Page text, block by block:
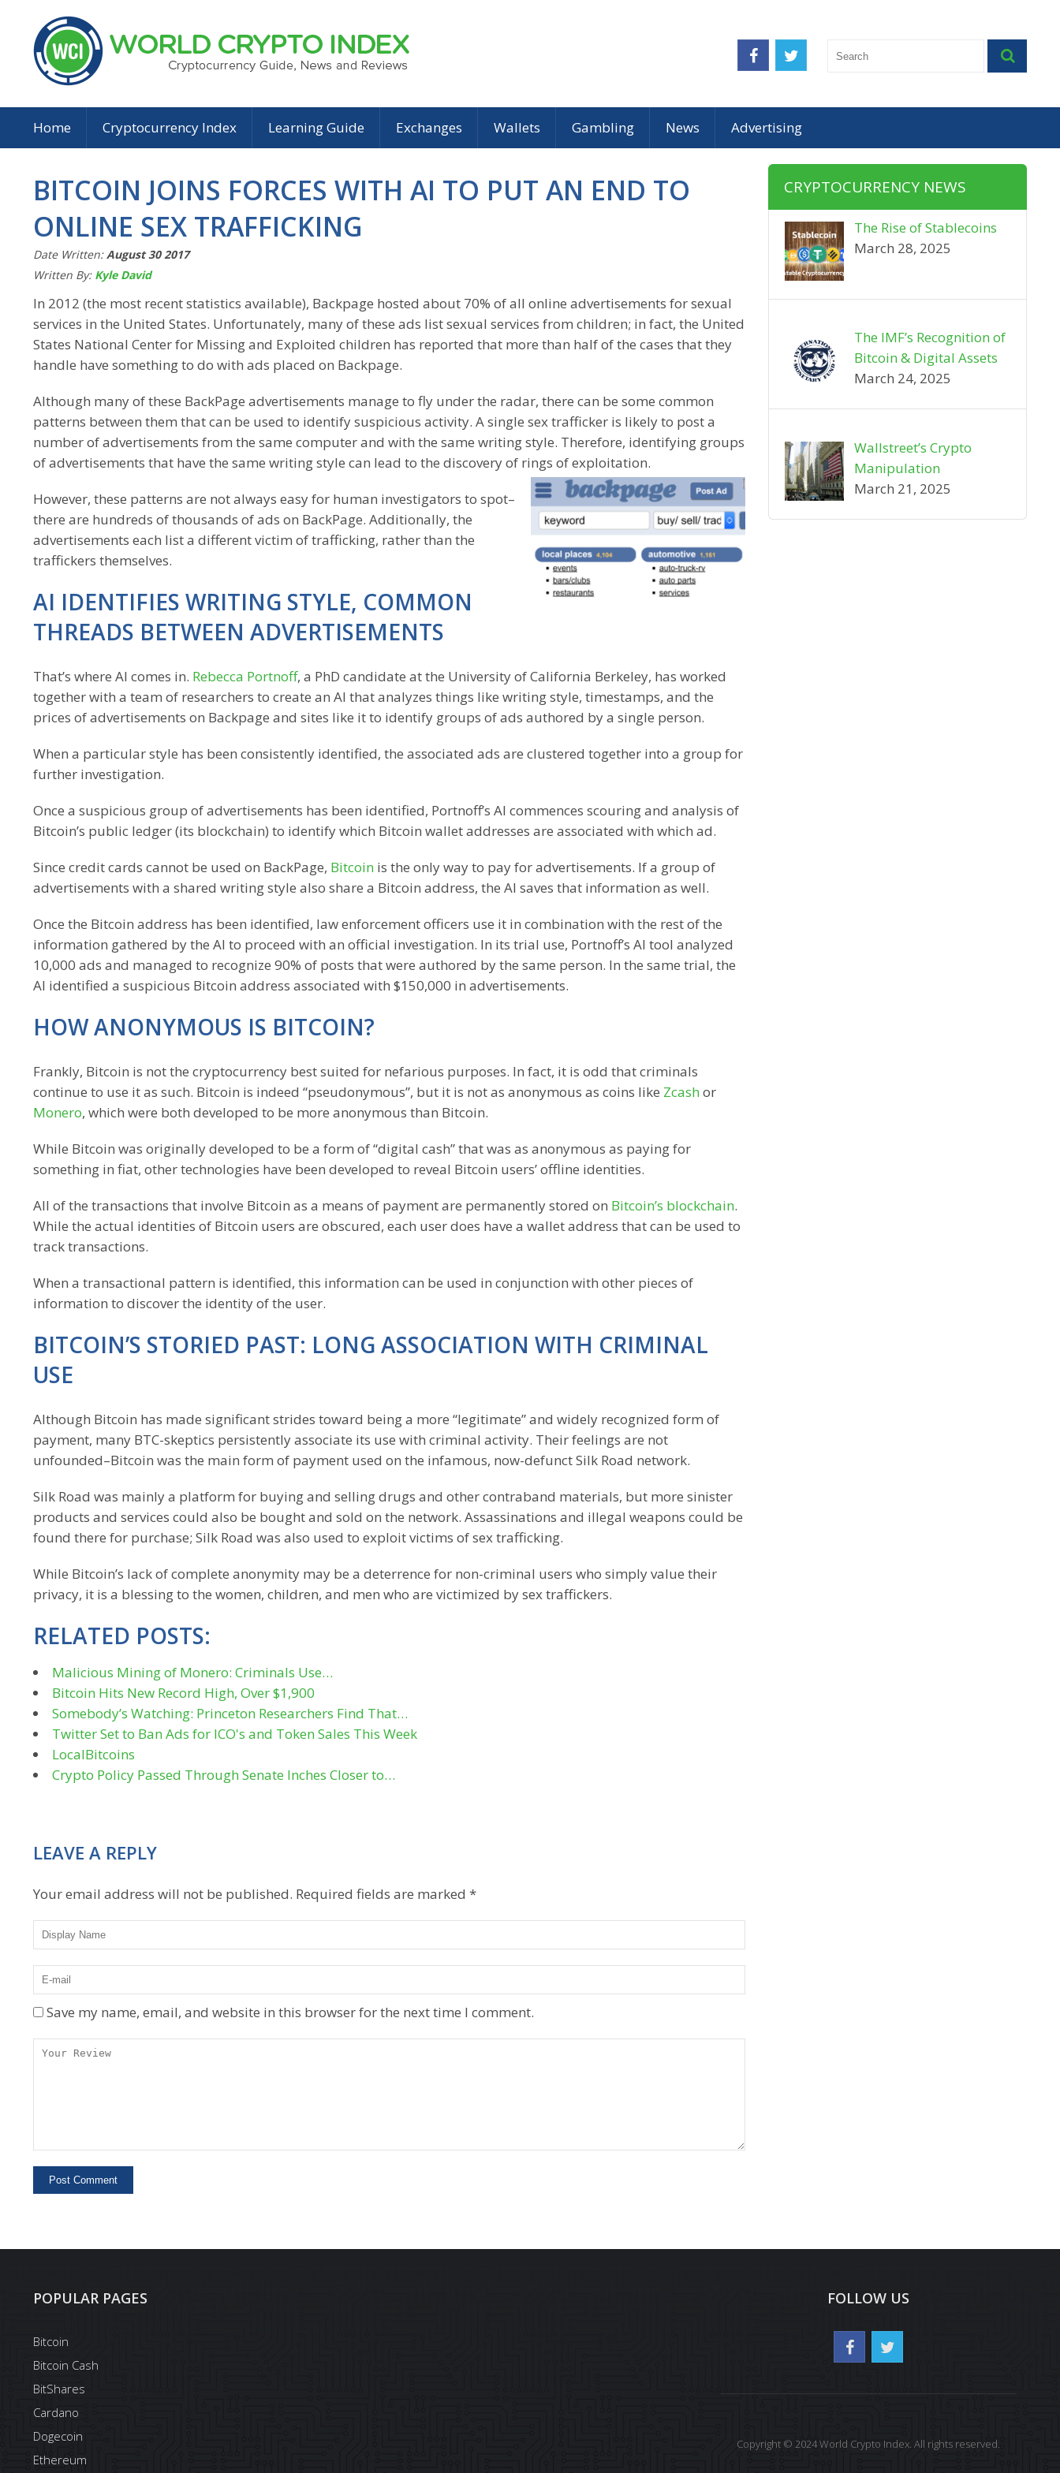
Home Cryptocurrency Index Learning Guide Exchanges Wallets Gambling News Advertising
BITCOIN JOINS FORCES WITH AI TO PUT AN END TO
ONLINE SEX TRAFFICKING
Date Written:August 30 2017
Written By: Kyle David
In 2012 (the most recent statistics available), Backpage hosted about 70% of all online advertisements for sexual
services in the United States. Unfortunately, many of these ads list sexual services from children; in fact, the United
States National Center for Missing and Exploited children has reported that more than half of the cases that they
handle have something to do with ads placed on Backpage.
Although many of these BackPage advertisements manage to fly under the radar, there can be some common
patterns between them that can be used to identify suspicious activity. A single sex trafficker is likely to post a
number of advertisements from the same computer and with the same writing style. Therefore, identifying groups
of advertisements that have the same writing style can lead to the discovery of rings of exploitation.
However, these patterns are not always easy for human investigators to spot–
there are hundreds of thousands of ads on BackPage. Additionally, the
advertisements each list a different victim of trafficking, rather than the
traffickers themselves.
AI IDENTIFIES WRITING STYLE, COMMON
THREADS BETWEEN ADVERTISEMENTS
That’s where AI comes in. Rebecca Portnoff, a PhD candidate at the University of California Berkeley, has worked
together with a team of researchers to create an AI that analyzes things like writing style, timestamps, and the
prices of advertisements on Backpage and sites like it to identify groups of ads authored by a single person.
When a particular style has been consistently identified, the associated ads are clustered together into a group for
further investigation.
Once a suspicious group of advertisements has been identified, Portnoff’s AI commences scouring and analysis of
Bitcoin’s public ledger (its blockchain) to identify which Bitcoin wallet addresses are associated with which ad.
Since credit cards cannot be used on BackPage, Bitcoin is the only way to pay for advertisements. If a group of
advertisements with a shared writing style also share a Bitcoin address, the AI saves that information as well.
Once the Bitcoin address has been identified, law enforcement officers use it in combination with the rest of the
information gathered by the AI to proceed with an official investigation. In its trial use, Portnoff’s AI tool analyzed
10,000 ads and managed to recognize 90% of posts that were authored by the same person. In the same trial, the
AI identified a suspicious Bitcoin address associated with $150,000 in advertisements.
HOW ANONYMOUS IS BITCOIN?
Frankly, Bitcoin is not the cryptocurrency best suited for nefarious purposes. In fact, it is odd that criminals
continue to use it as such. Bitcoin is indeed “pseudonymous”, but it is not as anonymous as coins like Zcash or
Monero, which were both developed to be more anonymous than Bitcoin.
While Bitcoin was originally developed to be a form of “digital cash” that was as anonymous as paying for
something in fiat, other technologies have been developed to reveal Bitcoin users’ offline identities.
All of the transactions that involve Bitcoin as a means of payment are permanently stored on Bitcoin’s blockchain.
While the actual identities of Bitcoin users are obscured, each user does have a wallet address that can be used to
track transactions.
When a transactional pattern is identified, this information can be used in conjunction with other pieces of
information to discover the identity of the user.
BITCOIN’S STORIED PAST: LONG ASSOCIATION WITH CRIMINAL
USE
Although Bitcoin has made significant strides toward being a more “legitimate” and widely recognized form of
payment, many BTC-skeptics persistently associate its use with criminal activity. Their feelings are not
unfounded–Bitcoin was the main form of payment used on the infamous, now-defunct Silk Road network.
Silk Road was mainly a platform for buying and selling drugs and other contraband materials, but more sinister
products and services could also be bought and sold on the network. Assassinations and illegal weapons could be
found there for purchase; Silk Road was also used to exploit victims of sex trafficking.
While Bitcoin’s lack of complete anonymity may be a deterrence for non-criminal users who simply value their
privacy, it is a blessing to the women, children, and men who are victimized by sex traffickers.
RELATED POSTS:
Malicious Mining of Monero: Criminals Use…
Bitcoin Hits New Record High, Over $1,900
Somebody’s Watching: Princeton Researchers Find That…
Twitter Set to Ban Ads for ICO's and Token Sales This Week
LocalBitcoins
Crypto Policy Passed Through Senate Inches Closer to…
LEAVE A REPLY
Your email address will not be published. Required fields are marked *
Save my name, email, and website in this browser for the next time I comment.
CRYPTOCURRENCY NEWS
The Rise of Stablecoins
March 28, 2025
The IMF’s Recognition of
Bitcoin & Digital Assets
March 24, 2025
Wallstreet’s Crypto
Manipulation
March 21, 2025
POPULAR PAGES
Bitcoin
Bitcoin Cash
BitShares
Cardano
Dogecoin
Ethereum
FOLLOW US
Copyright © 2024 World Crypto Index. All rights reserved.